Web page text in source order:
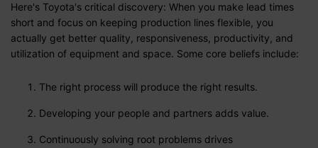
Here's Toyota's critical discovery: When you make lead times
short and focus on keeping production lines flexible, you
actually get better quality, responsiveness, productivity, and
utilization of equipment and space. Some core beliefs include:
The right process will produce the right results.
Developing your people and partners adds value.
Continuously solving root problems drives